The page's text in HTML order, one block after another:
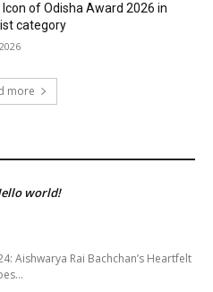
Icon of Odisha Award 2026 in
category
more
world!